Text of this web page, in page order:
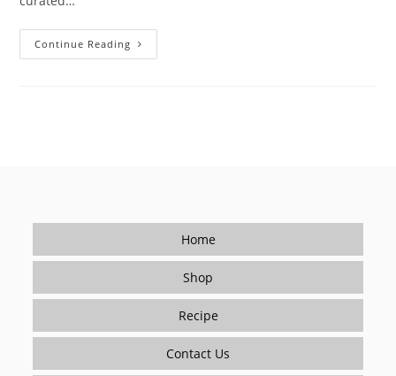
Continue Reading Learning
To
Home
Shop
Recipe
Contact Us